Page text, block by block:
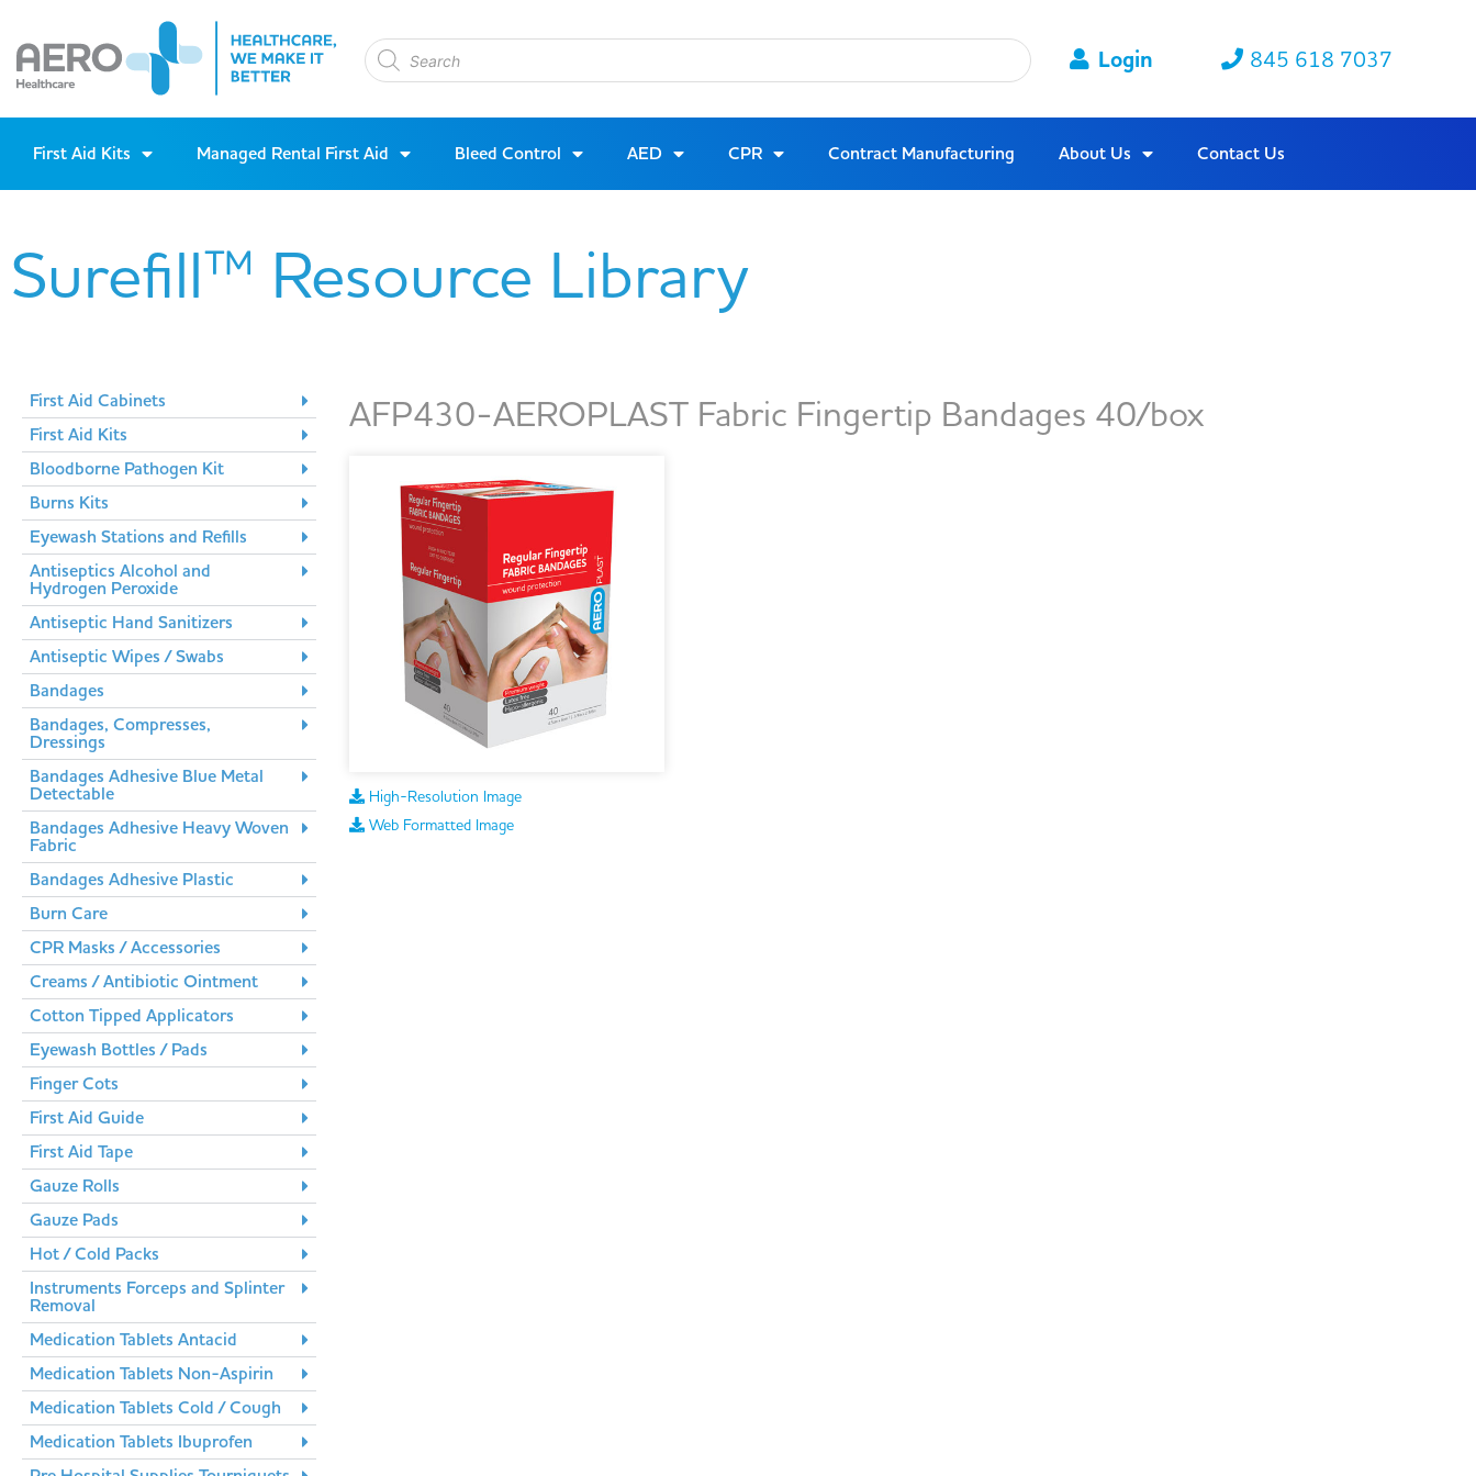
Login 845 618 7037
First Aid Kits Managed Rental First Aid Bleed Control AED CPR Contract Manufacturing About Us Contact Us
Surefill™ Resource Library
AFP430-AEROPLAST Fabric Fingertip Bandages 40/box
First Aid Cabinets
First Aid Kits
Bloodborne Pathogen Kit
Burns Kits
Eyewash Stations and Refills
Antiseptics Alcohol and
Hydrogen Peroxide
Antiseptic Hand Sanitizers
Antiseptic Wipes / Swabs
Bandages
Bandages, Compresses,
Dressings
Bandages Adhesive Blue Metal
Detectable
Bandages Adhesive Heavy Woven
Fabric
Bandages Adhesive Plastic
Burn Care
CPR Masks / Accessories
Creams / Antibiotic Ointment
Cotton Tipped Applicators
Eyewash Bottles / Pads
Finger Cots
First Aid Guide
First Aid Tape
Gauze Rolls
Gauze Pads
Hot / Cold Packs
Instruments Forceps and Splinter
Removal
Medication Tablets Antacid
Medication Tablets Non-Aspirin
Medication Tablets Cold / Cough
Medication Tablets Ibuprofen
High-Resolution Image
Web Formatted Image